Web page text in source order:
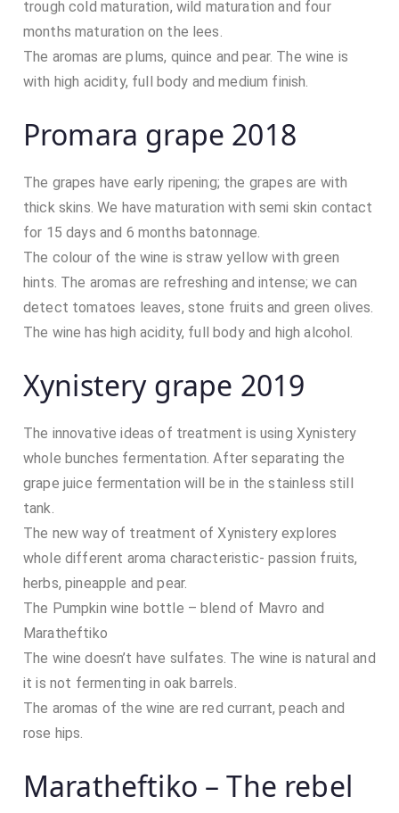
trough cold maturation, wild maturation and four
months maturation on the lees.
The aromas are plums, quince and pear. The wine is
with high acidity, full body and medium finish.
Promara grape 2018
The grapes have early ripening; the grapes are with
thick skins. We have maturation with semi skin contact
for 15 days and 6 months batonnage.
The colour of the wine is straw yellow with green
hints. The aromas are refreshing and intense; we can
detect tomatoes leaves, stone fruits and green olives.
The wine has high acidity, full body and high alcohol.
Xynistery grape 2019
The innovative ideas of treatment is using Xynistery
whole bunches fermentation. After separating the
grape juice fermentation will be in the stainless still
tank.
The new way of treatment of Xynistery explores
whole different aroma characteristic- passion fruits,
herbs, pineapple and pear.
The Pumpkin wine bottle – blend of Mavro and
Maratheftiko
The wine doesn’t have sulfates. The wine is natural and
it is not fermenting in oak barrels.
The aromas of the wine are red currant, peach and
rose hips.
Maratheftiko – The rebel